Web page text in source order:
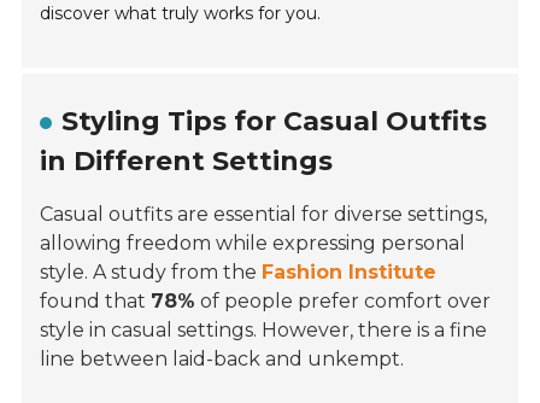
discover what truly works for you.
Styling Tips for Casual Outfits
in Different Settings
Casual outfits are essential for diverse settings,
allowing freedom while expressing personal
style. A study from the Fashion Institute
found that 78% of people prefer comfort over
style in casual settings. However, there is a fine
line between laid-back and unkempt.